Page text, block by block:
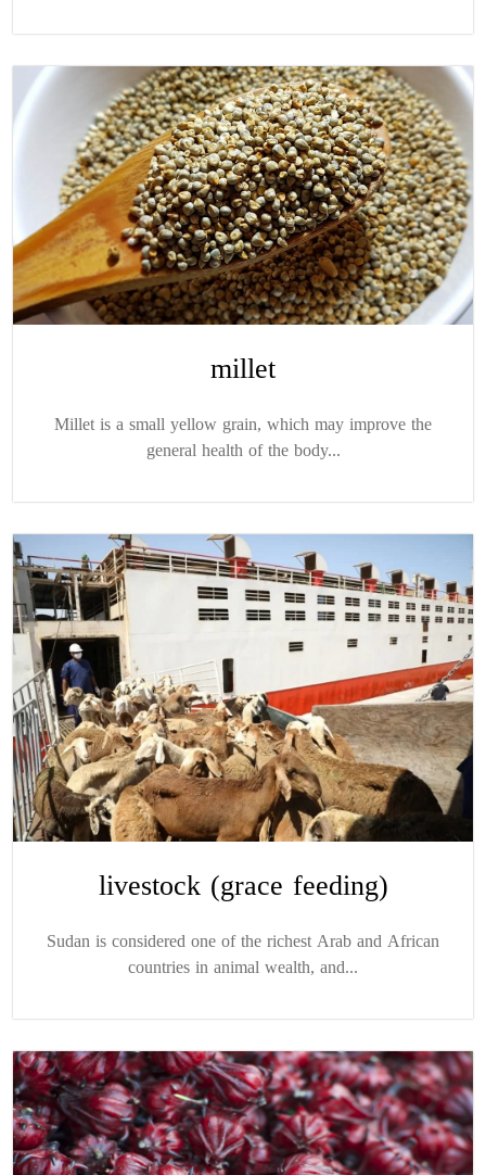
millet
Millet is a small yellow grain, which may improve the
general health of the body...
livestock (grace feeding)
Sudan is considered one of the richest Arab and African
countries in animal wealth, and...